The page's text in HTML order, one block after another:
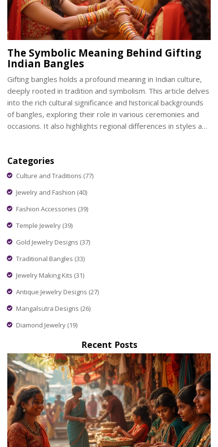
The Symbolic Meaning Behind Gifting
Indian Bangles
Gifting bangles holds a profound meaning in Indian culture,
deeply rooted in tradition and symbolism. This article delves
into the rich cultural significance and historical backgrounds
of bangles, exploring their role in various ceremonies and
occasions. It also highlights regional differences in styles and
discussed, revealing their importance in strengthening
bonds and expressing love.
Categories
Culture and Traditions (77)
Jewelry and Fashion (40)
Fashion Accessories (39)
Temple Jewelry (39)
Gold Jewelry Designs (37)
Traditional Bangles (33)
Jewelry Making Kits (31)
Antique Jewelry Designs (27)
Mangalsutra Designs (26)
Diamond Jewelry (19)
Recent Posts